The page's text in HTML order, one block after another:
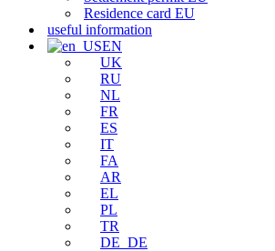
Residence card EU
useful information
EN
UK
RU
NL
FR
ES
IT
FA
AR
EL
PL
TR
DE_DE